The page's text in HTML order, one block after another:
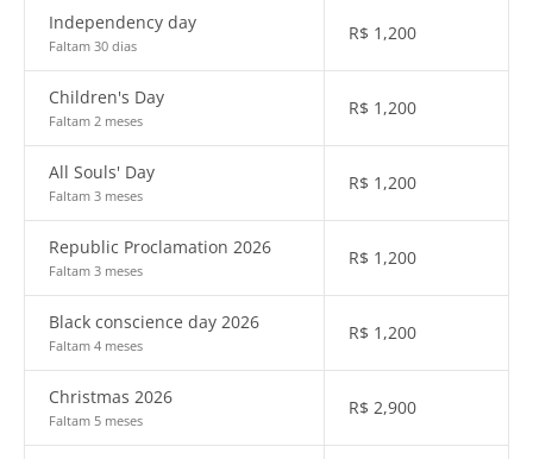
Independency day
Faltam 30 dias
R$ 1,200
Children's Day
Faltam 2 meses
R$ 1,200
All Souls' Day
Faltam 3 meses
R$ 1,200
Republic Proclamation 2026
Faltam 3 meses
R$ 1,200
Black conscience day 2026
Faltam 4 meses
R$ 1,200
Christmas 2026
Faltam 5 meses
R$ 2,900